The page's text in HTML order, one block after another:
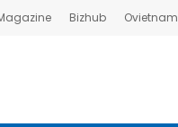
Bizhub Ovietnam